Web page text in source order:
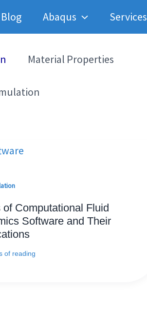
Blog Abaqus Services
Material Properties
of Computational Fluid
Software and Their
of reading